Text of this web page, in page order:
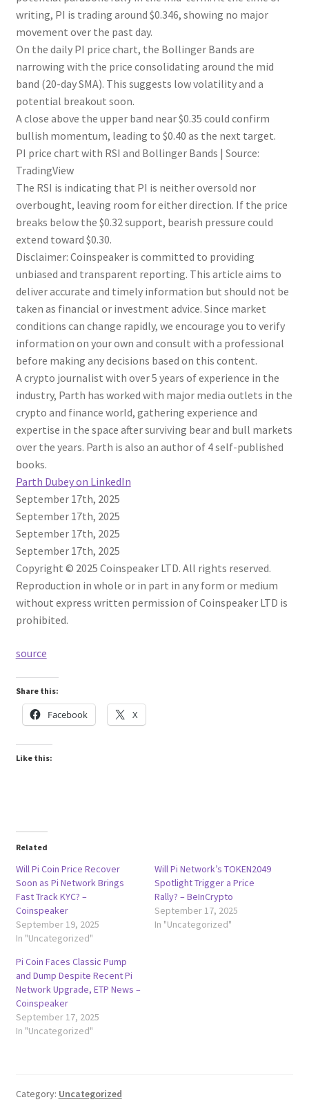
writing, PI is trading around $0.346, showing no major
movement over the past day.
On the daily PI price chart, the Bollinger Bands are
narrowing with the price consolidating around the mid
band (20-day SMA). This suggests low volatility and a
potential breakout soon.
A close above the upper band near $0.35 could confirm
bullish momentum, leading to $0.40 as the next target.
PI price chart with RSI and Bollinger Bands | Source:
TradingView
The RSI is indicating that PI is neither oversold nor
overbought, leaving room for either direction. If the price
breaks below the $0.32 support, bearish pressure could
extend toward $0.30.
Disclaimer: Coinspeaker is committed to providing
unbiased and transparent reporting. This article aims to
deliver accurate and timely information but should not be
taken as financial or investment advice. Since market
conditions can change rapidly, we encourage you to verify
information on your own and consult with a professional
before making any decisions based on this content.
A crypto journalist with over 5 years of experience in the
industry, Parth has worked with major media outlets in the
crypto and finance world, gathering experience and
expertise in the space after surviving bear and bull markets
over the years. Parth is also an author of 4 self-published
books.
Parth Dubey on LinkedIn
September 17th, 2025
September 17th, 2025
September 17th, 2025
September 17th, 2025
Copyright © 2025 Coinspeaker LTD. All rights reserved.
Reproduction in whole or in part in any form or medium
without express written permission of Coinspeaker LTD is
prohibited.
source
Share this:
Facebook X
Like this:
Related
Will Pi Coin Price Recover
Soon as Pi Network Brings
Fast Track KYC? –
Coinspeaker
September 19, 2025
In "Uncategorized"
Will Pi Network’s TOKEN2049
Spotlight Trigger a Price
Rally? – BeInCrypto
September 17, 2025
In "Uncategorized"
Pi Coin Faces Classic Pump
and Dump Despite Recent Pi
Network Upgrade, ETP News –
Coinspeaker
September 17, 2025
In "Uncategorized"
Category: Uncategorized